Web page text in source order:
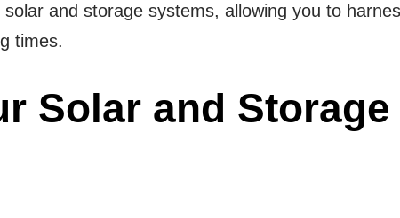
and storage systems, allowing you to
times.
Solar and Storage